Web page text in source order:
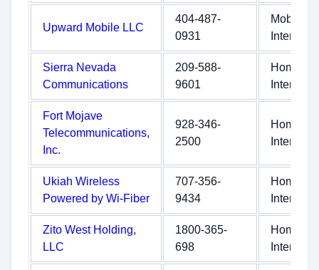
Upward Mobile LLC
404-487-
0931
Mobile
Internet
Sierra Nevada
Communications
209-588-
9601
Home
Internet
Fort Mojave
Telecommunications,
Inc.
928-346-
2500
Home
Internet
Ukiah Wireless
Powered by Wi-Fiber
707-356-
9434
Home
Internet
Zito West Holding,
LLC
1800-365-
698
Home
Internet